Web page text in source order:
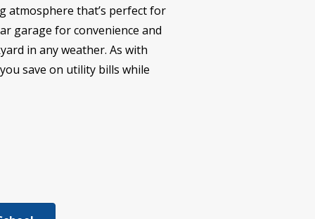
atmosphere that’s perfect for
garage for convenience and
in any weather. As with
save on utility bills while